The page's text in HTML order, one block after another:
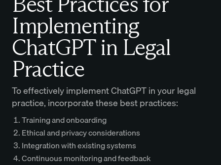
Implementing
ChatGPT in Legal
Practice
To effectively implement ChatGPT in your legal
practice, incorporate these best practices:
Training and onboarding
Ethical and privacy considerations
Integration with existing systems
Continuous monitoring and feedback